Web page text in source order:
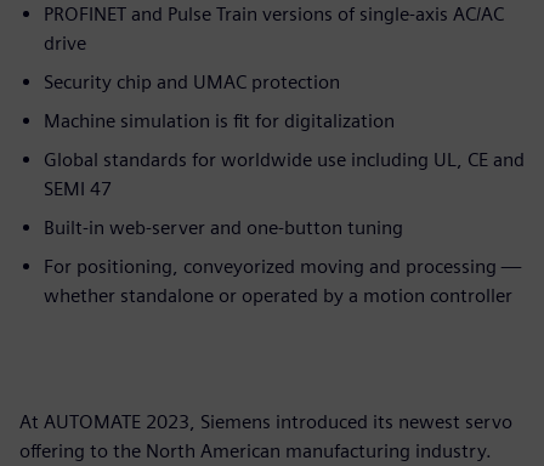
PROFINET and Pulse Train versions of single-axis AC/AC
drive
Security chip and UMAC protection
Machine simulation is fit for digitalization
Global standards for worldwide use including UL, CE and
SEMI 47
Built-in web-server and one-button tuning
For positioning, conveyorized moving and processing —
whether standalone or operated by a motion controller
At AUTOMATE 2023, Siemens introduced its newest servo
offering to the North American manufacturing industry.